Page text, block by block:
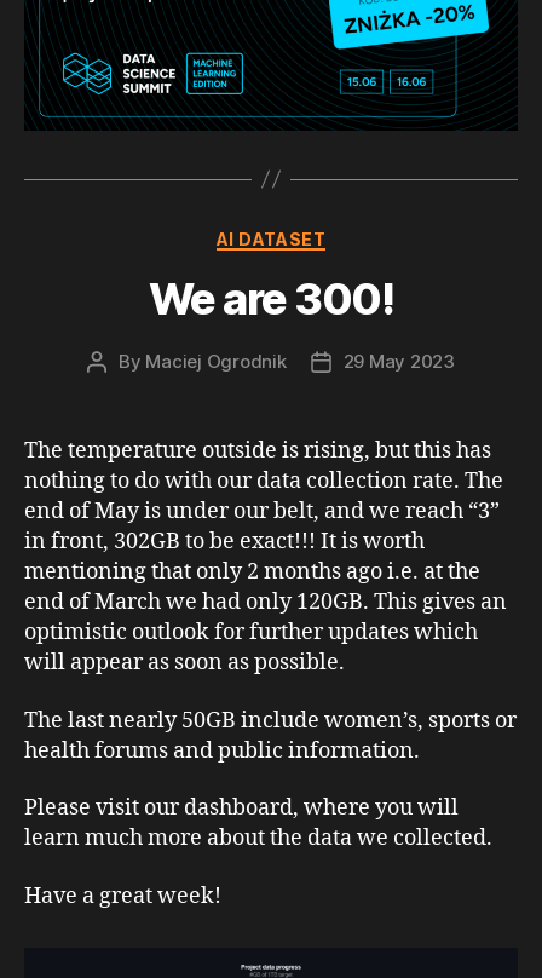
Categories
AI DATASET
We are 300!
Post
By Maciej Ogrodnik
Post29 May 2023
The temperature outside is rising, but this has
nothing to do with our data collection rate. The
end of May is under our belt, and we reach “3”
in front, 302GB to be exact!!! It is worth
mentioning that only 2 months ago i.e. at the
end of March we had only 120GB. This gives an
optimistic outlook for further updates which
will appear as soon as possible.
The last nearly 50GB include women’s, sports or
health forums and public information.
Please visit our dashboard, where you will
learn much more about the data we collected.
Have a great week!